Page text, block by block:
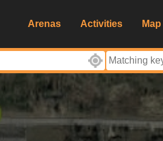
Arenas Activities Map